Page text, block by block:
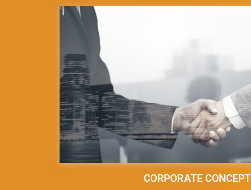
CORPORATE CONCEPT